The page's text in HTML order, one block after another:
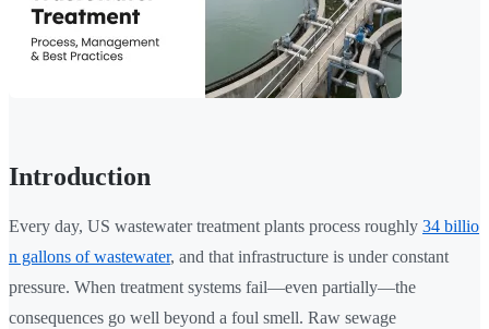
Introduction
Every day, US wastewater treatment plants process roughly 34 billio
n gallons of wastewater, and that infrastructure is under constant
pressure. When treatment systems fail—even partially—the
consequences go well beyond a foul smell. Raw sewage